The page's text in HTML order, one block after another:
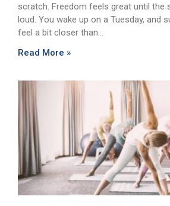
scratch. Freedom feels great until the
loud. You wake up on a Tuesday, and
feel a bit closer than…
Read More »